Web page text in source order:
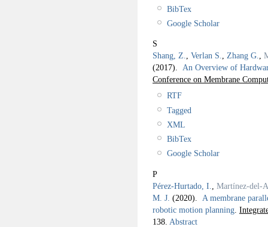
BibTex
Google Scholar
S
Shang, Z., Verlan S., Zhang G.,
(2017). An Overview of
Conference on Membrane
RTF
Tagged
XML
BibTex
Google Scholar
P
Pérez-Hurtado, I.
Martínez-del-
M. J. (2020). A membrane
robotic motion planning
138. Abstract